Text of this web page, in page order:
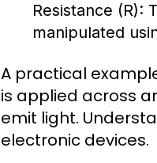
Resistance (R):
manipulated
A practical
is applied across
emit light.
electronic devices.